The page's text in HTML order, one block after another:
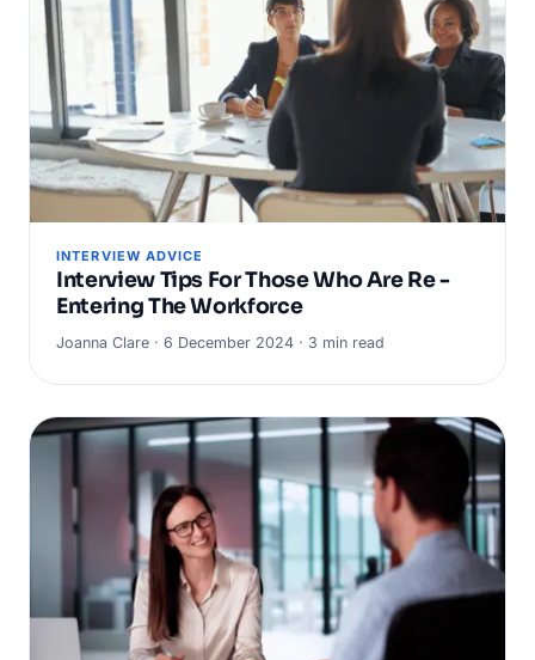
INTERVIEW ADVICE
Interview Tips For Those Who Are Re -
Entering The Workforce
Joanna Clare · 6 December 2024 · 3 min read